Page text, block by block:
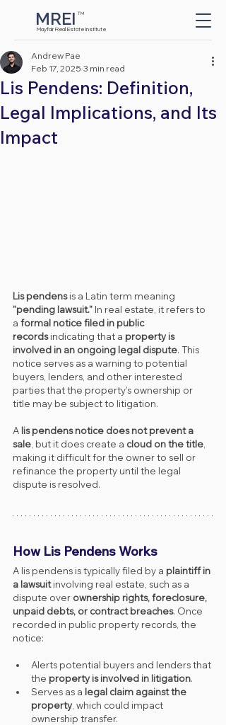
Mayfair Real Estate Institute
TM
MREI
Button
Lis Pendens: Definition,
Legal Implications, and Its
Impact
Andrew Pae
Feb 17, 2025 3 min read
Lis pendens is a Latin term meaning
"pending lawsuit." In real estate, it refers to
a formal notice filed in public
records indicating that a property is
involved in an ongoing legal dispute. This
notice serves as a warning to potential
buyers, lenders, and other interested
parties that the property’s ownership or
title may be subject to litigation.
A lis pendens notice does not prevent a
sale , but it does create a cloud on the title
making it difficult for the owner to sell or
refinance the property until the legal
dispute is resolved.
How Lis Pendens Works
A lis pendens is typically filed by a plaintiff in
a lawsuit involving real estate, such as a
dispute over ownership rights, foreclosure,
unpaid debts, or contract breaches. Once
recorded in public property records, the
notice:
Alerts potential buyers and lenders that
the property is involved in litigation.
Serves as a legal claim against the
property, which could impact
ownership transfer.